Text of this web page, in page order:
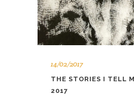
14/02/2017
THE STORIES I TELL
2017